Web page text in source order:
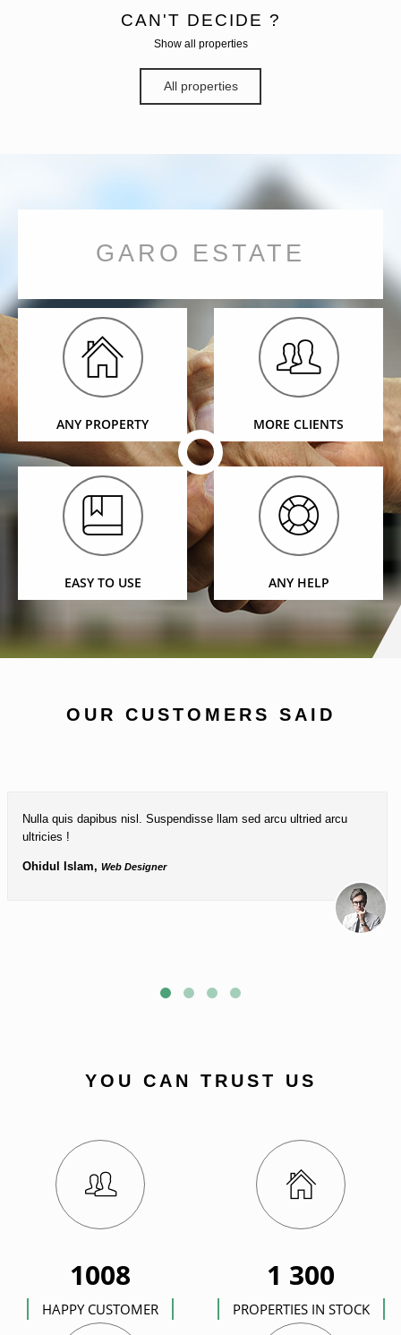
CAN'T DECIDE ?
Show all properties
All properties
GARO ESTATE
ANY PROPERTY MORE CLIENTS
EASY TO USE ANY HELP
OUR CUSTOMERS SAID
Nulla quis dapibus nisl. Suspendisse llam sed arcu ultried arcu
ultricies !
Ohidul Islam, Web Designer
YOU CAN TRUST US
1008
HAPPY CUSTOMER
1 300
PROPERTIES IN STOCK